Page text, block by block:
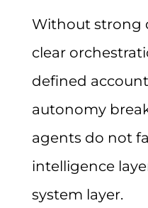
Without strong
clear
defined
autonomy
agents do not
intelligence
system layer.